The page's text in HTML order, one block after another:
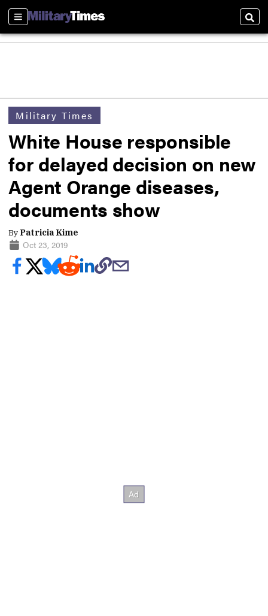
Sections
Military Times
White House responsible
for delayed decision on new
Agent Orange diseases,
documents show
By Patricia Kime
Oct 23, 2019